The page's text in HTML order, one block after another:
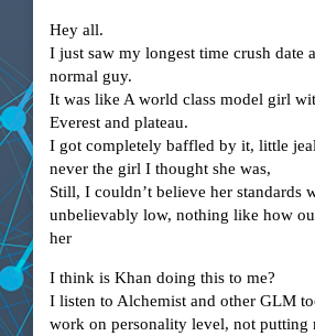
Hey all.
I just saw my longest time crush date
normal guy.
It was like A world class model girl
Everest and plateau.
I got completely baffled by it, little
never the girl I thought she was,
Still, I couldn’t believe her standards
unbelievably low, nothing like how
her
I think is Khan doing this to me?
I listen to Alchemist and other GLM
work on personality level, not putting